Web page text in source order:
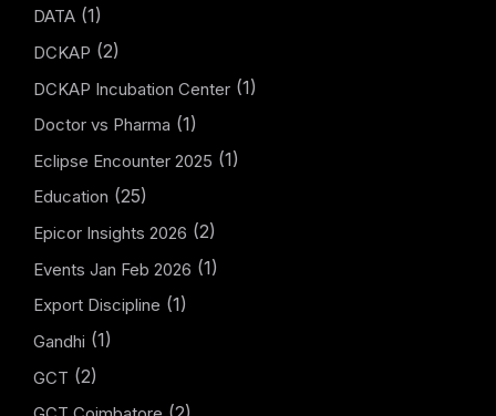
DATA (1)
DCKAP (2)
DCKAP Incubation Center (1)
Doctor vs Pharma (1)
Eclipse Encounter 2025 (1)
Education (25)
Epicor Insights 2026 (2)
Events Jan Feb 2026 (1)
Export Discipline (1)
Gandhi (1)
GCT (2)